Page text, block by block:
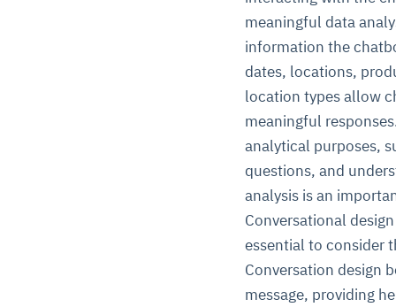
meaningful data
information the
dates, locations,
location types allow
meaningful
analytical purposes,
questions, and
analysis is an
Conversational
essential to consider
Conversation design
message, providing